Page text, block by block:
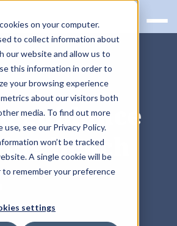
on your computer.
to collect information about
our website and allow us to
this information in order to
your browsing experience
about our visitors both
media. To find out more
see our Privacy Policy.
won’t be tracked
A single cookie will be
remember your preference
settings
guidance
bench